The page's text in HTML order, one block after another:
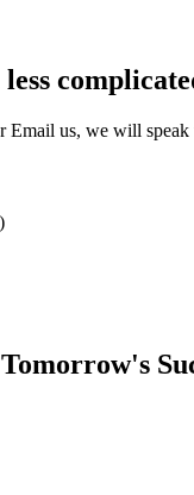
us, we will